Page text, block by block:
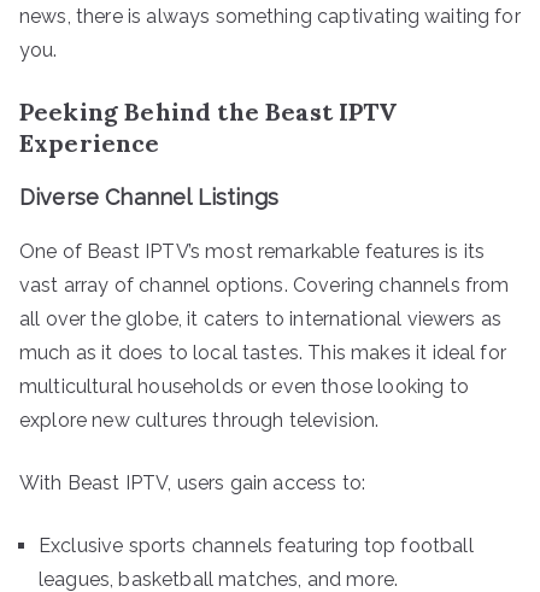
news, there is always something captivating waiting for
you.
Peeking Behind the Beast IPTV
Experience
Diverse Channel Listings
One of Beast IPTV’s most remarkable features is its
vast array of channel options. Covering channels from
all over the globe, it caters to international viewers as
much as it does to local tastes. This makes it ideal for
multicultural households or even those looking to
explore new cultures through television.
With Beast IPTV, users gain access to:
Exclusive sports channels featuring top football
leagues, basketball matches, and more.